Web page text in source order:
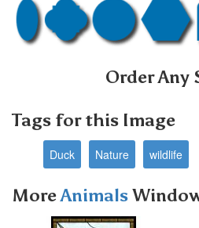
Order Any
Tags for this Image
Duck Nature wildlife
MoreAnimals